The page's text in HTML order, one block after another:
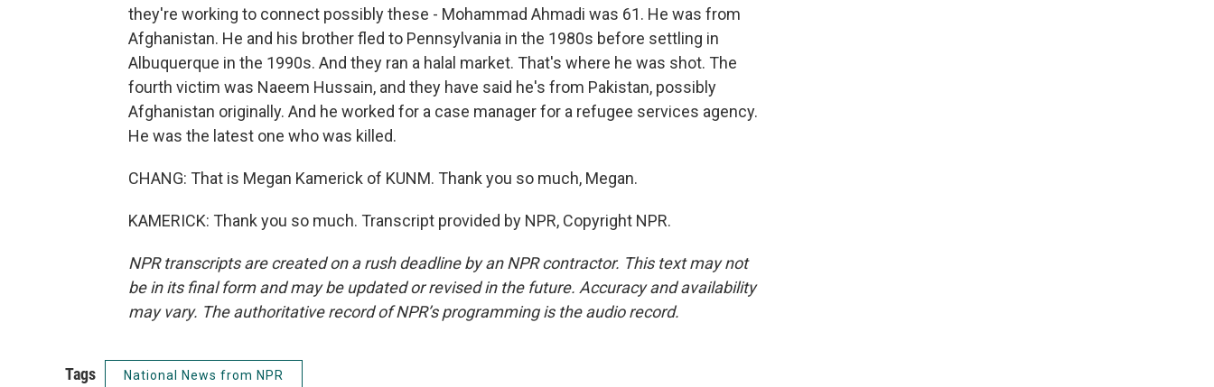
they're working to connect possibly these - Mohammad Ahmadi was 61. He was from
Afghanistan. He and his brother fled to Pennsylvania in the 1980s before settling in
Albuquerque in the 1990s. And they ran a halal market. That's where he was shot. The
fourth victim was Naeem Hussain, and they have said he's from Pakistan, possibly
Afghanistan originally. And he worked for a case manager for a refugee services agency.
He was the latest one who was killed.
CHANG: That is Megan Kamerick of KUNM. Thank you so much, Megan.
KAMERICK: Thank you so much. Transcript provided by NPR, Copyright NPR.
NPR transcripts are created on a rush deadline by an NPR contractor. This text may not
be in its final form and may be updated or revised in the future. Accuracy and availability
may vary. The authoritative record of NPR’s programming is the audio record.
Tags National News from NPR